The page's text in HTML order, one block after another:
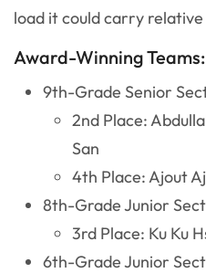
load it could carry
Award-Winning Teams:
9th-Grade Senior
2nd Place:
San
4th Place: Ajout
8th-Grade Junior
3rd Place: Ku Ku
6th-Grade Junior